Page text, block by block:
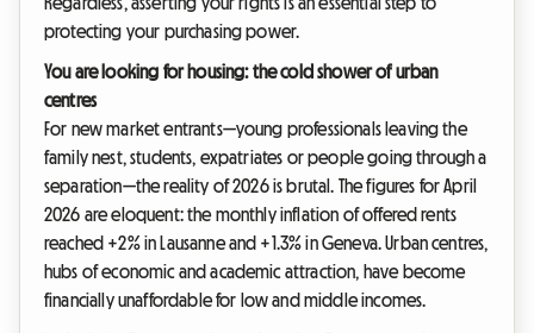
protecting your purchasing power.
You are looking for housing: the cold shower of urban
centres
For new market entrants—young professionals leaving the
family nest, students, expatriates or people going through a
separation—the reality of 2026 is brutal. The figures for April
2026 are eloquent: the monthly inflation of offered rents
reached +2% in Lausanne and +1.3% in Geneva. Urban centres,
hubs of economic and academic attraction, have become
financially unaffordable for low and middle incomes.